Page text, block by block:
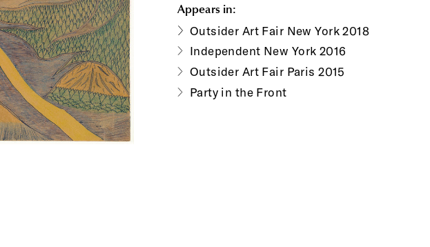
Appears in:
Outsider Art Fair New York 2018
Independent New York 2016
Outsider Art Fair Paris 2015
Party in the Front